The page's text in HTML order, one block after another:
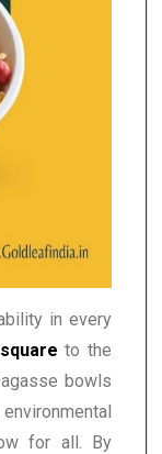
in every
to the
bowls
for all. By